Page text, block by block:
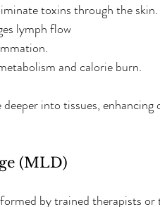
toxins through the skin.
lymph flow
and calorie burn.
into tissues,
(MLD)
by trained therapists